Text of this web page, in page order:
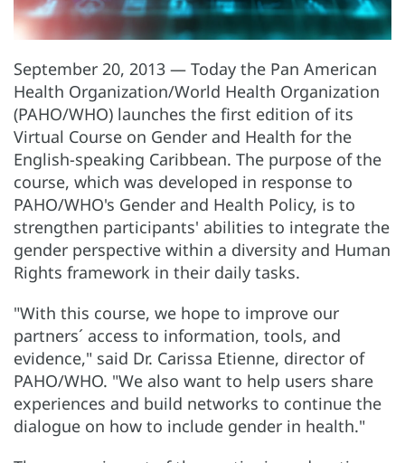
September 20, 2013 — Today the Pan American
Health Organization/World Health Organization
(PAHO/WHO) launches the first edition of its
Virtual Course on Gender and Health for the
English-speaking Caribbean. The purpose of the
course, which was developed in response to
PAHO/WHO's Gender and Health Policy, is to
strengthen participants' abilities to integrate the
gender perspective within a diversity and Human
Rights framework in their daily tasks.
"With this course, we hope to improve our
partners´ access to information, tools, and
evidence," said Dr. Carissa Etienne, director of
PAHO/WHO. "We also want to help users share
experiences and build networks to continue the
dialogue on how to include gender in health."